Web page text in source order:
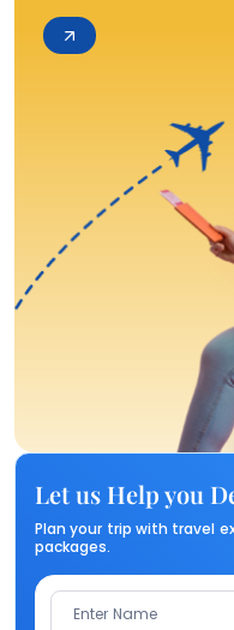
Let us Help you
Plan your trip with travel
packages.
Enter Name